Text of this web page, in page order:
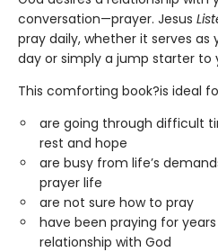
conversation—prayer. Jesus
pray daily, whether it serves
day or simply a jump starter to
This comforting book?is ideal
are going through difficult
rest and hope
are busy from life’s
prayer life
are not sure how to pray
have been praying for
relationship with God